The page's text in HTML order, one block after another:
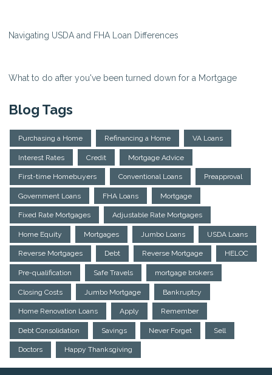
Navigating USDA and FHA Loan Differences
What to do after you've been turned down for a Mortgage
Blog Tags
Purchasing a Home Refinancing a Home VA Loans
Interest Rates Credit Mortgage Advice
First-time Homebuyers Conventional Loans Preapproval
Government Loans FHA Loans Mortgage
Fixed Rate Mortgages Adjustable Rate Mortgages
Home Equity Mortgages Jumbo Loans USDA Loans
Reverse Mortgages Debt Reverse Mortgage HELOC
Pre-qualification Safe Travels mortgage brokers
Closing Costs Jumbo Mortgage Bankruptcy
Home Renovation Loans Apply Remember
Debt Consolidation Savings Never Forget Sell
Doctors Happy Thanksgiving